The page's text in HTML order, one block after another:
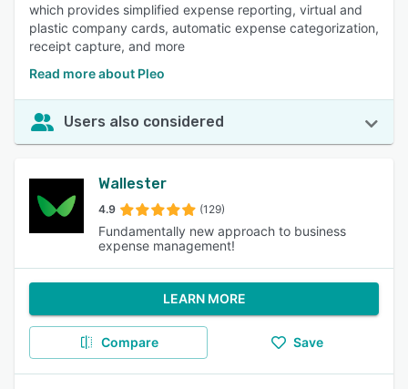
which provides simplified expense reporting, virtual and
plastic company cards, automatic expense categorization,
receipt capture, and more
Read more about Pleo
Users also considered
Wallester
4.9 (129)
Fundamentally new approach to business
expense management!
LEARN MORE
Compare Save